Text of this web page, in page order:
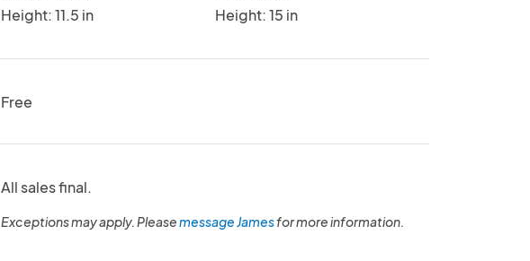
Height: 11.5 in
Height: 15 in
Free
All sales final.
Exceptions may apply. Pleasemessage Jamesfor more information.